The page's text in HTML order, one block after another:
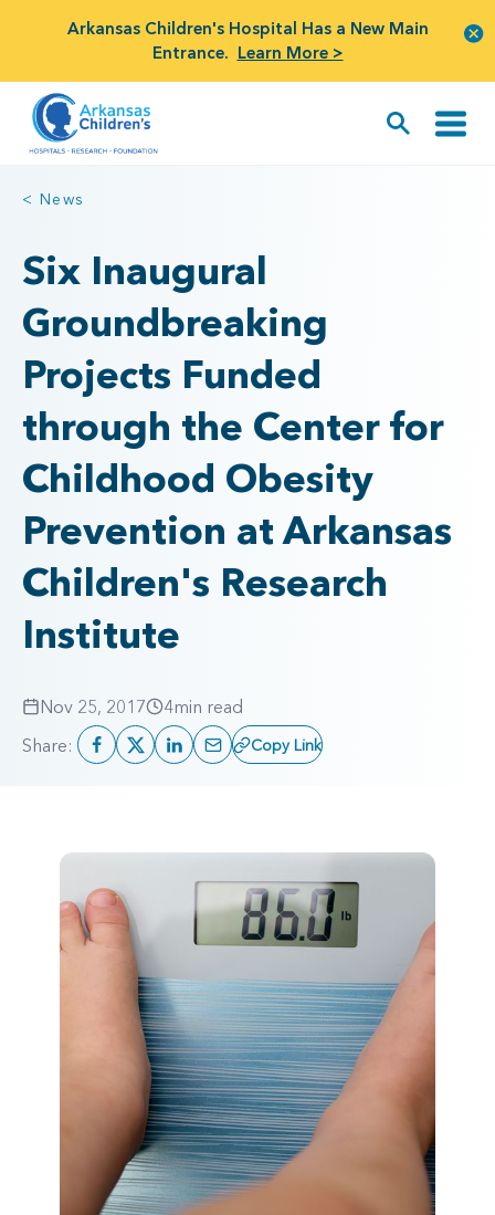
Arkansas Children's Hospital Has a New Main
Entrance. Learn More >
< News
Six Inaugural
Groundbreaking
Projects Funded
through the Center for
Childhood Obesity
Prevention at Arkansas
Children's Research
Institute
Nov 25, 2017 4min read
Share:
Copy Link